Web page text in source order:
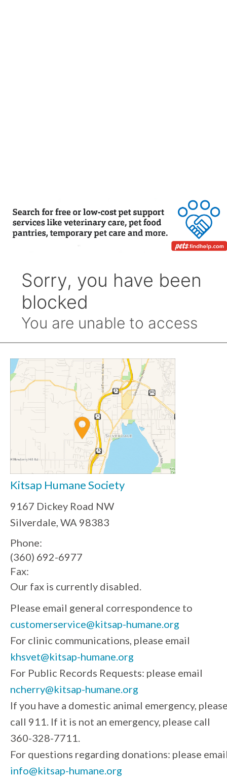
Kitsap Humane Society
9167 Dickey Road NW
Silverdale, WA 98383
Phone:
(360) 692-6977
Fax:
Our fax is currently disabled.
Please email general correspondence to
customerservice@kitsap-humane.org
For clinic communications, please email
khsvet@kitsap-humane.org
For Public Records Requests: please email
ncherry@kitsap-humane.org
If you have a domestic animal emergency,
call 911. If it is not an emergency, please call
360-328-7711.
For questions regarding donations: please
info@kitsap-humane.org